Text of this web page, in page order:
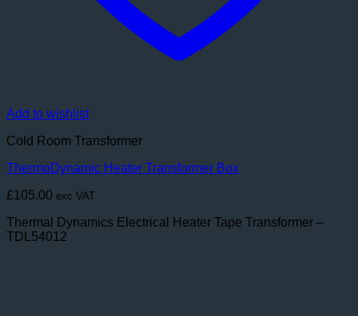
Add to wishlist
Cold Room Transformer
ThermoDynamic Heater Transformer Box
£105.00 exc VAT
Thermal Dynamics Electrical Heater Tape Transformer –
TDL54012